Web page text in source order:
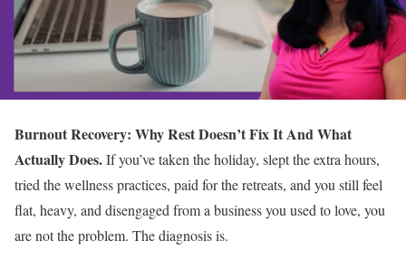
Burnout Recovery: Why Rest Doesn’t Fix It And What
Actually Does.If you’ve taken the holiday, slept the extra hours,
tried the wellness practices, paid for the retreats, and you still feel
flat, heavy, and disengaged from a business you used to love, you
are not the problem. The diagnosis is.